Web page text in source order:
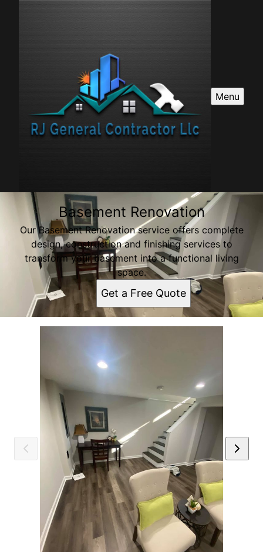
Menu
Basement Renovation
Our Basement Renovation service offers complete
design, construction and finishing services to
transform your basement into a functional living
space.
Get a Free Quote